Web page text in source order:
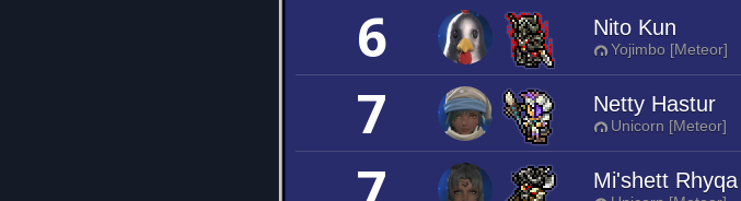
6 Nito Kun
Yojimbo [Meteor]
7 Netty Hastur
Unicorn [Meteor]
Mi'shett Rhyqa